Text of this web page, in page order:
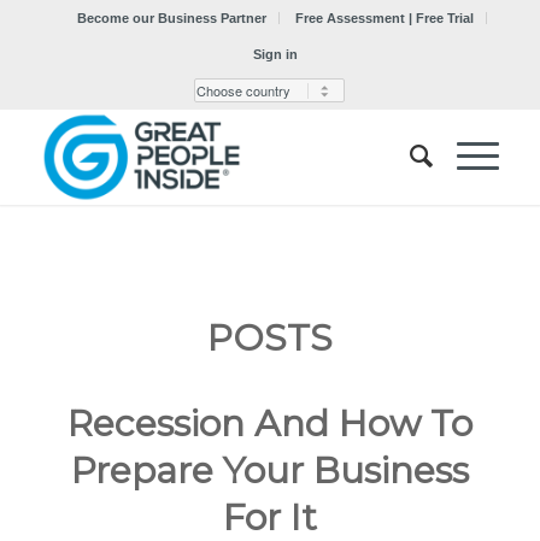
Become our Business Partner Free Assessment | Free Trial
Sign in
POSTS
Recession And How To
Prepare Your Business
For It